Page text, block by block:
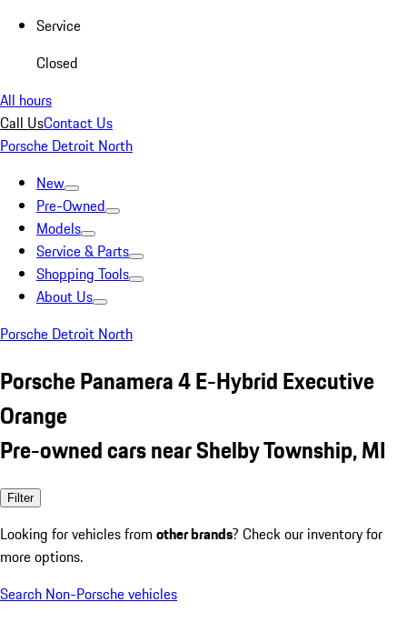
Service
Closed
All hours
Call UsContact Us
Porsche Detroit North
New
Pre-Owned
Models
Service & Parts
Shopping Tools
About Us
Porsche Detroit North
Porsche Panamera 4 E-Hybrid Executive
Orange
Pre-owned cars near Shelby Township, MI
Filter
Looking for vehicles from other brands? Check our inventory for
more options.
Search Non-Porsche vehicles